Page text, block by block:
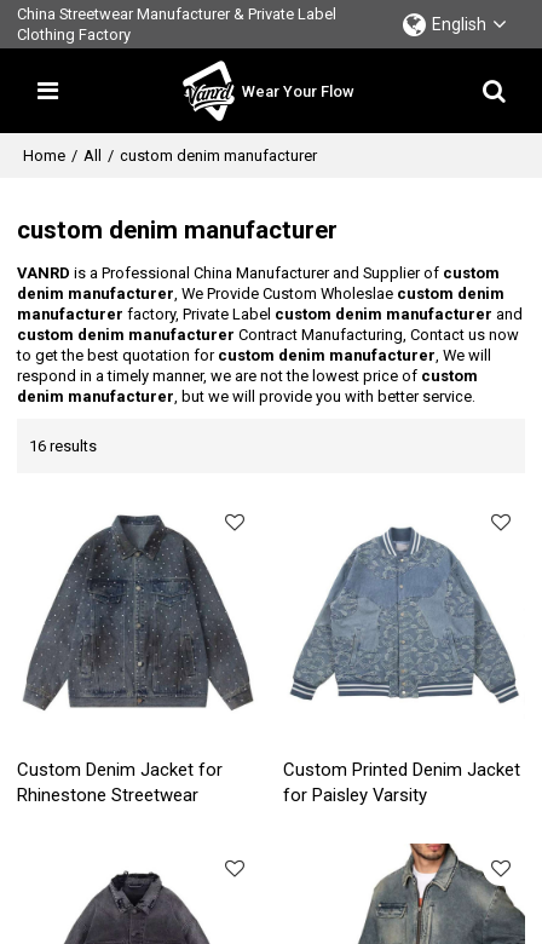
China Streetwear Manufacturer & Private Label
Clothing Factory
English
Wear Your Flow
Home / All / custom denim manufacturer
custom denim manufacturer
VANRD is a Professional China Manufacturer and Supplier of custom
denim manufacturer, We Provide Custom Wholeslae custom denim
manufacturer factory, Private Label custom denim manufacturer and
custom denim manufacturer Contract Manufacturing, Contact us now
to get the best quotation for custom denim manufacturer, We will
respond in a timely manner, we are not the lowest price of custom
denim manufacturer, but we will provide you with better service.
16 results
Custom Denim Jacket for
Rhinestone Streetwear
Custom Printed Denim Jacket
for Paisley Varsity